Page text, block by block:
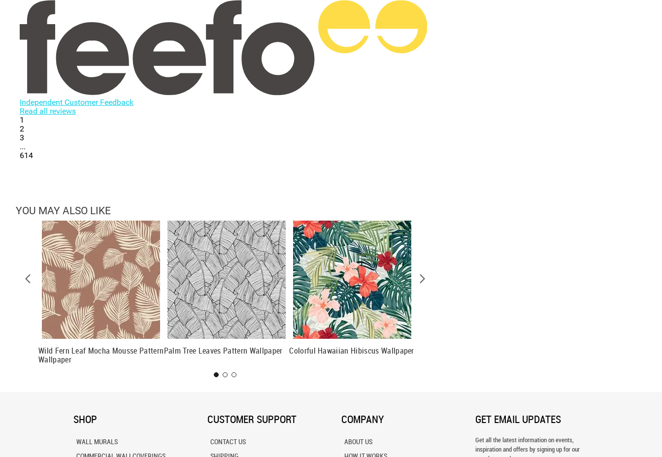
Independent Customer Feedback
Read all reviews
1
2
3
...
614
YOU MAY ALSO LIKE
Wild Fern Leaf Mocha Mousse Pattern
Wallpaper
Palm Tree Leaves Pattern Wallpaper Colorful Hawaiian Hibiscus Wallpaper
SHOP
WALL MURALS
CUSTOMER SUPPORT
CONTACT US
COMPANY
ABOUT US
GET EMAIL UPDATES
Get all the latest information on events,
inspiration and offers by signing up for our